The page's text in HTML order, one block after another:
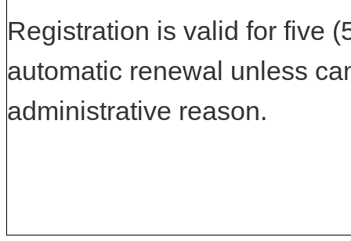
Registration is valid for five
automatic renewal unless
administrative reason.